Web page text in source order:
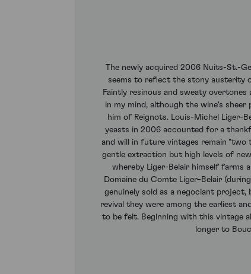
The newly acquired 2006 Nuits-St.-
seems to reflect the stony austerity
Faintly resinous and sweaty
in my mind, although the wine's
him of Reignots. Louis-Michel Liger-
yeasts in 2006 accounted for a
and will in future vintages remain "two
gentle extraction but high levels of
whereby Liger-Belair himself farms
Domaine du Comte Liger-Belair
genuinely sold as a negociant
revival they were among the earliest
to be felt. Beginning with this vintage
longer to